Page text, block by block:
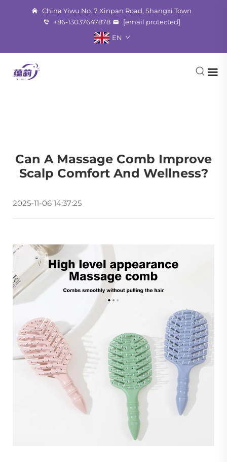
China Yiwu No. 7 Xinpan Road, Shangxi Town
+86-13037647878
[email protected]
EN
Can A Massage Comb Improve
Scalp Comfort And Wellness?
2025-11-06 14:37:25